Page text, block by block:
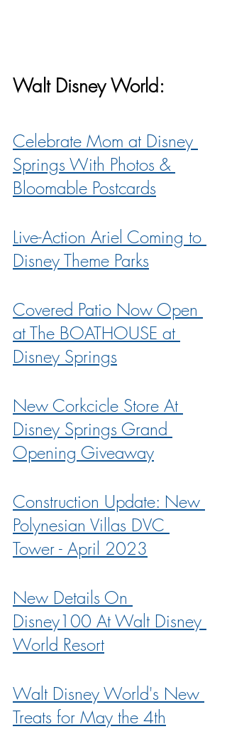
Walt Disney World:
Celebrate Mom at Disney
Springs With Photos &
Bloomable Postcards
Live-Action Ariel Coming to
Disney Theme Parks
Covered Patio Now Open
at The BOATHOUSE at
Disney Springs
New Corkcicle Store At
Disney Springs Grand
Opening Giveaway
Construction Update: New
Polynesian Villas DVC
Tower - April 2023
New Details On
Disney100 At Walt Disney
World Resort
Walt Disney World's New
Treats for May the 4th